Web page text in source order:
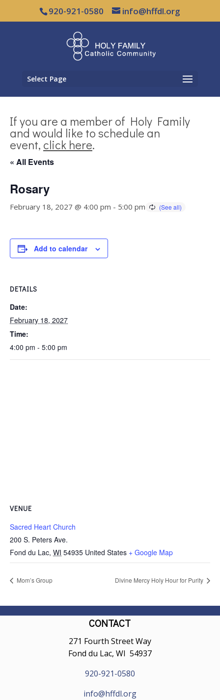
920-921-0580 info@hffdl.org
Select Page
If you are a member of Holy Family
and would like to schedule an
event, click here.
« All Events
Rosary
February 18, 2027 @ 4:00 pm - 5:00 pm
Add to calendar
DETAILS
Date:
February 18, 2027
Time:
4:00 pm - 5:00 pm
VENUE
Sacred Heart Church
200 S. Peters Ave.
Fond du Lac, WI 54935 United States + Google Map
Mom’s Group Divine Mercy Holy Hour for Purity
CONTACT
271 Fourth Street Way
Fond du Lac, WI 54937
920-921-0580
info@hffdl.org